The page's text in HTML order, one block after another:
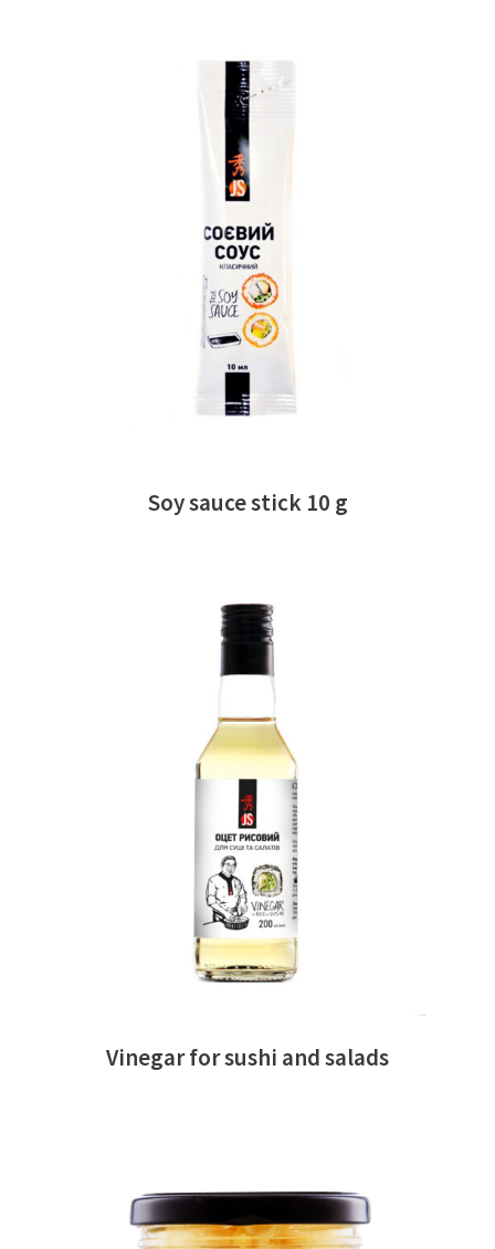
READ MORE
Soy sauce stick 10 g
READ MORE
Vinegar for sushi and salads